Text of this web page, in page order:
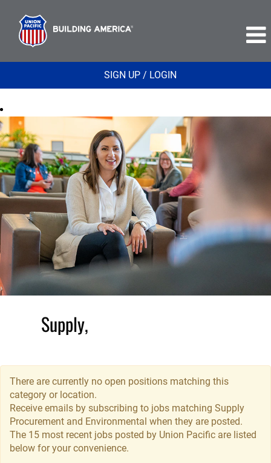
SIGN UP / LOGIN
Supply
Procurement
and
Environmental
Supply,
Procurement
and
Environmental
The Supply
Department
works across
teams and
There are currently no open positions matching this
category or location.
Receive emails by subscribing to jobs matching Supply
Procurement and Environmental when they are posted.
The 15 most recent jobs posted by Union Pacific are listed
below for your convenience.